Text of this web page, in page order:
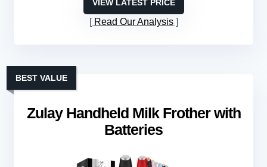
VIEW LATEST PRICE
Read Our Analysis
Zulay Handheld Milk Frother with
Batteries
BEST VALUE